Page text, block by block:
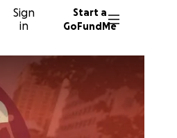
Sign
in
Start a
GoFundMe